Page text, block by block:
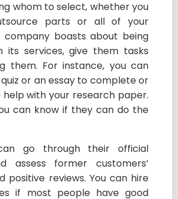
whom to select, whether you
parts or all of your
company boasts about being
its services, give them tasks
them. For instance, you can
or an essay to complete or
with your research paper.
can know if they can do the
go through their official
assess former customers’
positive reviews. You can hire
if most people have good